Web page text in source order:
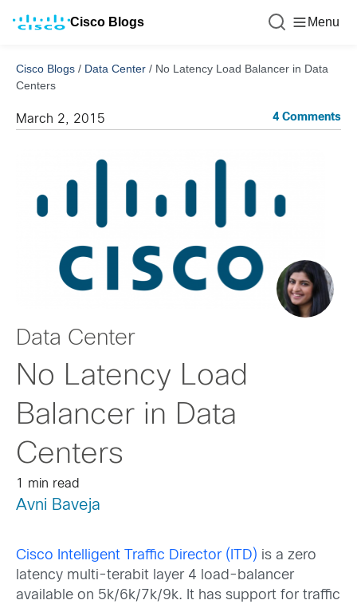
Cisco Blogs Menu
Cisco Blogs / Data Center / No Latency Load Balancer in Data
Centers
March 2, 2015 4 Comments
Data Center
No Latency Load
Balancer in Data
Centers
1 min read
Avni Baveja
Cisco Intelligent Traffic Director (ITD) is a zero
latency multi-terabit layer 4 load-balancer
available on 5k/6k/7k/9k. It has support for traffic